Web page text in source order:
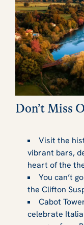
Don’t Miss
Visit the
vibrant bars,
heart of the
You can’t
the Clifton
Cabot
celebrate